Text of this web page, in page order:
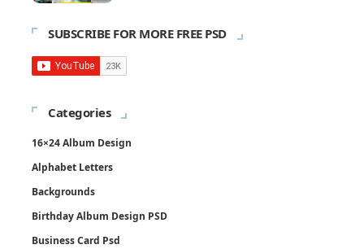
SUBSCRIBE FOR MORE FREE PSD
Categories
16×24 Album Design
Alphabet Letters
Backgrounds
Birthday Album Design PSD
Business Card Psd